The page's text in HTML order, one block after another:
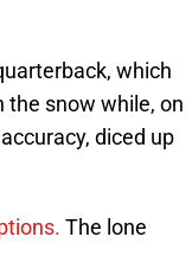
which
the snow while, on
diced up
The lone